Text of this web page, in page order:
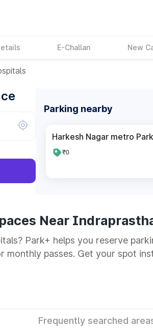
E-Challan New
Parking nearby
Harkesh Nagar metro
₹0
Near
Park+ helps you reserve
monthly passes. Get your spot
Frequently searched